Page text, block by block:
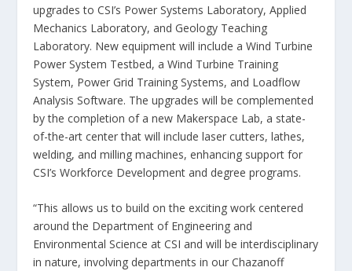
upgrades to CSI’s Power Systems Laboratory, Applied
Mechanics Laboratory, and Geology Teaching
Laboratory. New equipment will include a Wind Turbine
Power System Testbed, a Wind Turbine Training
System, Power Grid Training Systems, and Loadflow
Analysis Software. The upgrades will be complemented
by the completion of a new Makerspace Lab, a state-
of-the-art center that will include laser cutters, lathes,
welding, and milling machines, enhancing support for
CSI’s Workforce Development and degree programs.
“This allows us to build on the exciting work centered
around the Department of Engineering and
Environmental Science at CSI and will be interdisciplinary
in nature, involving departments in our Chazanoff